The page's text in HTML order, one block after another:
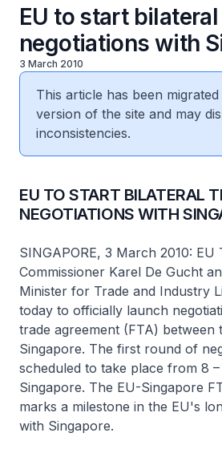
EU to start
negotiations with
3 March 2010
This article has been
version of the site and may
inconsistencies.
EU TO START BILATERAL
NEGOTIATIONS WITH
SINGAPORE, 3 March 2010: EU
Commissioner Karel De Gucht
Minister for Trade and Industry
today to officially launch
trade agreement (FTA) between
Singapore. The first round of
scheduled to take place from 8
Singapore. The EU-Singapore
marks a milestone in the EU's
with Singapore.